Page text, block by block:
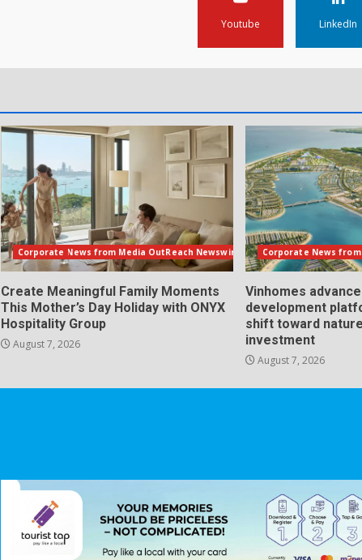
Youtube LinkedIn
Corporate News from Media OutReach Newswire
Create Meaningful Family Moments
This Mother’s Day Holiday with ONYX
Hospitality Group
August 7, 2026
Corporate News from
Vinhomes
development
shift toward
investment
August 7, 2026